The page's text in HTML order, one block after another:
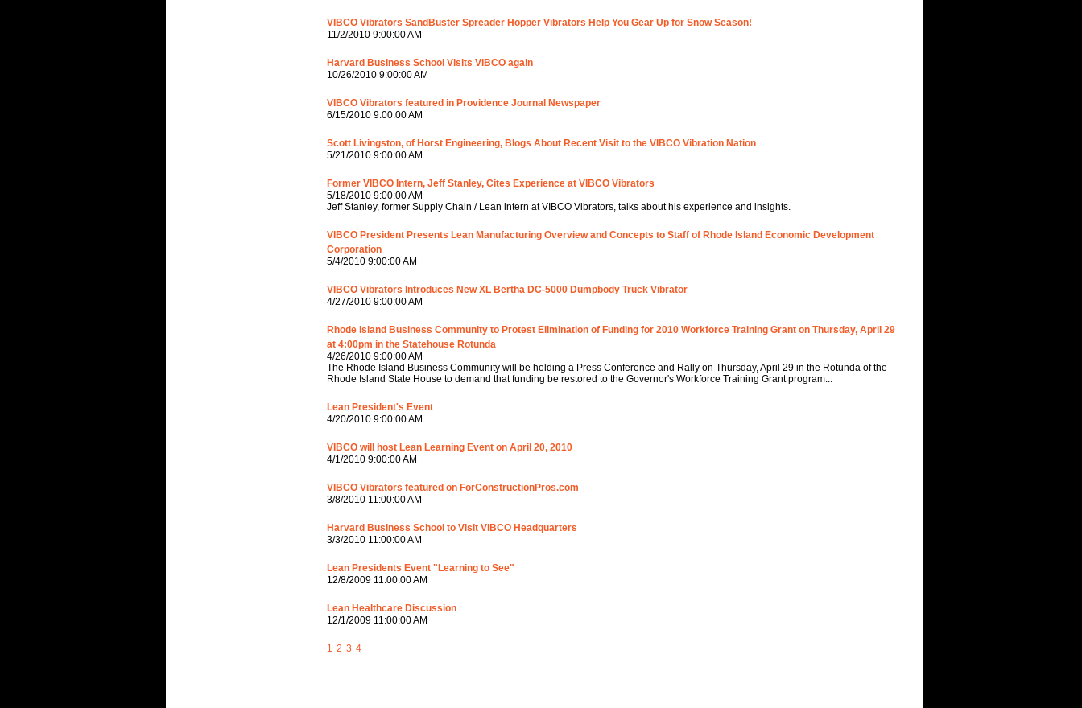
VIBCO Vibrators SandBuster Spreader Hopper Vibrators Help You Gear Up for Snow Season!
11/2/2010 9:00:00 AM
Harvard Business School Visits VIBCO again
10/26/2010 9:00:00 AM
VIBCO Vibrators featured in Providence Journal Newspaper
6/15/2010 9:00:00 AM
Scott Livingston, of Horst Engineering, Blogs About Recent Visit to the VIBCO Vibration Nation
5/21/2010 9:00:00 AM
Former VIBCO Intern, Jeff Stanley, Cites Experience at VIBCO Vibrators
5/18/2010 9:00:00 AM
Jeff Stanley, former Supply Chain / Lean intern at VIBCO Vibrators, talks about his experience and insights.
VIBCO President Presents Lean Manufacturing Overview and Concepts to Staff of Rhode Island Economic Development
Corporation
5/4/2010 9:00:00 AM
VIBCO Vibrators Introduces New XL Bertha DC-5000 Dumpbody Truck Vibrator
4/27/2010 9:00:00 AM
Rhode Island Business Community to Protest Elimination of Funding for 2010 Workforce Training Grant on Thursday, April 29
at 4:00pm in the Statehouse Rotunda
4/26/2010 9:00:00 AM
The Rhode Island Business Community will be holding a Press Conference and Rally on Thursday, April 29 in the Rotunda of the
Rhode Island State House to demand that funding be restored to the Governor's Workforce Training Grant program...
Lean President's Event
4/20/2010 9:00:00 AM
VIBCO will host Lean Learning Event on April 20, 2010
4/1/2010 9:00:00 AM
VIBCO Vibrators featured on ForConstructionPros.com
3/8/2010 11:00:00 AM
Harvard Business School to Visit VIBCO Headquarters
3/3/2010 11:00:00 AM
Lean Presidents Event "Learning to See"
12/8/2009 11:00:00 AM
Lean Healthcare Discussion
12/1/2009 11:00:00 AM
1 2 3 4